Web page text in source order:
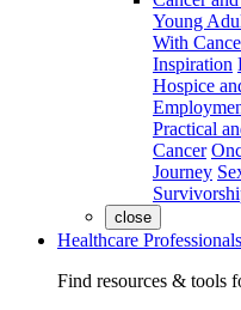
Young
With
Inspiration
Hospice
Practical
Cancer
Journey
close
Healthcare Professionals
Find resources & tools